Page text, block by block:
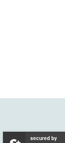
secured by